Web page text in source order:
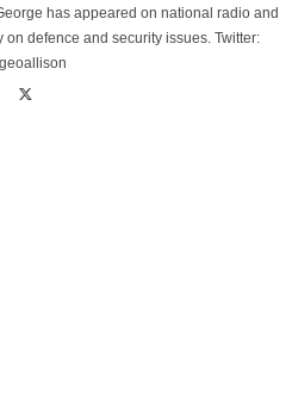
has appeared on national radio and
defence and security issues. Twitter: